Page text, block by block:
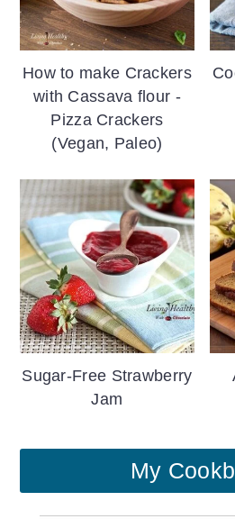
How to make Crackers
with Cassava flour -
Pizza Crackers
(Vegan, Paleo)
Sugar-Free Strawberry
Jam
My